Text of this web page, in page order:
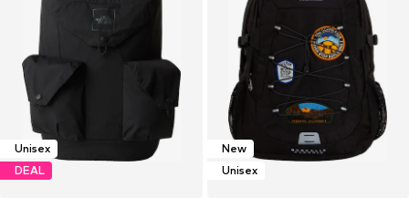
Unisex
DEAL
New
Unisex